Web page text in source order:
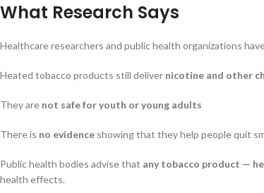
What Research Says
Healthcare researchers and public health organizations
Heated tobacco products still deliver nicotine and other
They are not safe for youth or young adults
There is no evidence showing that they help people quit
Public health bodies advise that any tobacco product —
health effects.